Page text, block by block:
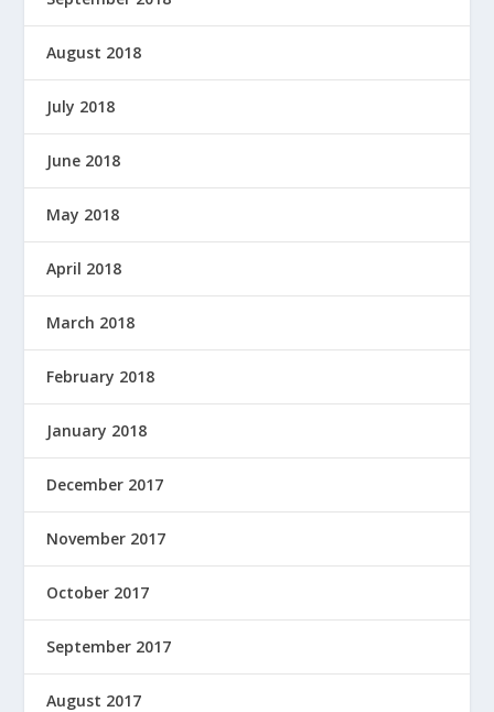
August 2018
July 2018
June 2018
May 2018
April 2018
March 2018
February 2018
January 2018
December 2017
November 2017
October 2017
September 2017
August 2017